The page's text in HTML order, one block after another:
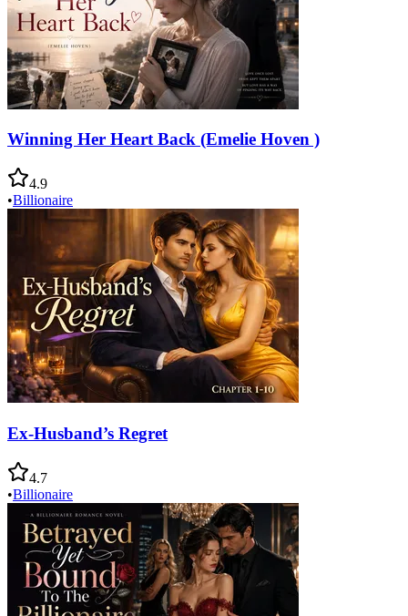
Winning Her Heart Back (Emelie Hoven )
4.9
•Billionaire
Ex-Husband’s Regret
4.7
•Billionaire